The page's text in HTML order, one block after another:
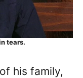
tears.
his family,